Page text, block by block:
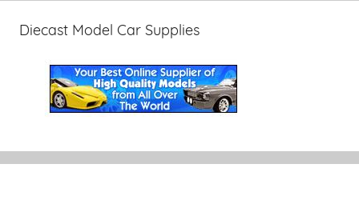
Diecast Model Car Supplies